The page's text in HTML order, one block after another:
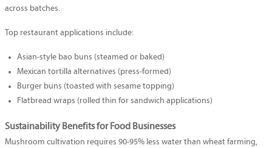
across batches.
Top restaurant applications include:
Asian-style bao buns (steamed or baked)
Mexican tortilla alternatives (press-formed)
Burger buns (toasted with sesame topping)
Flatbread wraps (rolled thin for sandwich applications)
Sustainability Benefits for Food Businesses
Mushroom cultivation requires 90-95% less water than wheat farming,